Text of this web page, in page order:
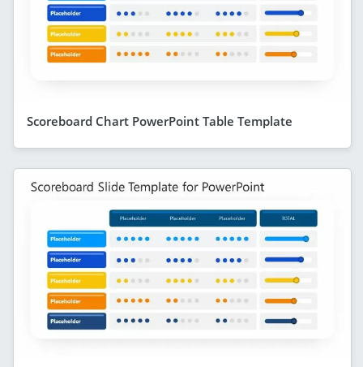
Scoreboard Chart PowerPoint Table Template